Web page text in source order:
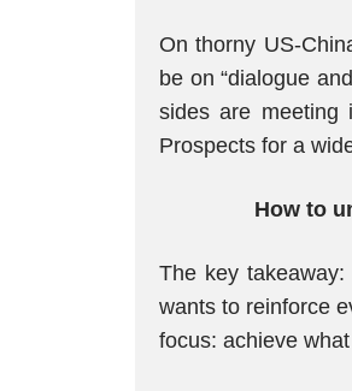
On thorny US-
be on “dialogue
sides are meeting
Prospects for a
How to
The key
wants to reinforce
focus: achieve